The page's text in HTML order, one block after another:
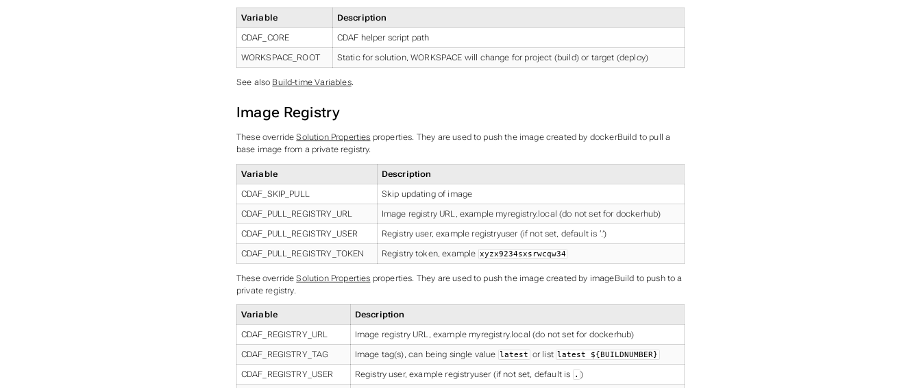
Variable Description
CDAF_CORE CDAF helper script path
WORKSPACE_ROOT Static for solution, WORKSPACE will change for project (build) or target (deploy)
See also Build-time Variables.
Image Registry
These overrideSolution Properties properties. They are used to push the image created by dockerBuild to pull a
base image from a private registry.
Variable Description
CDAF_SKIP_PULL Skip updating of image
CDAF_PULL_REGISTRY_URL Image registry URL, example myregistry.local (do not set for dockerhub)
CDAF_PULL_REGISTRY_USER Registry user, example registryuser (if not set, default is ‘.’)
CDAF_PULL_REGISTRY_TOKEN Registry token, example xyzx9234sxsrwcqw34
These overrideSolution Properties properties. They are used to push the image created by imageBuild to push to a
private registry.
Variable Description
CDAF_REGISTRY_URL Image registry URL, example myregistry.local (do not set for dockerhub)
CDAF_REGISTRY_TAG Image tag(s), can being single value latest or list latest ${BUILDNUMBER}
CDAF_REGISTRY_USER Registry user, example registryuser (if not set, default is . )